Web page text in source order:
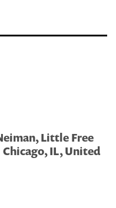
Little Free
IL, United